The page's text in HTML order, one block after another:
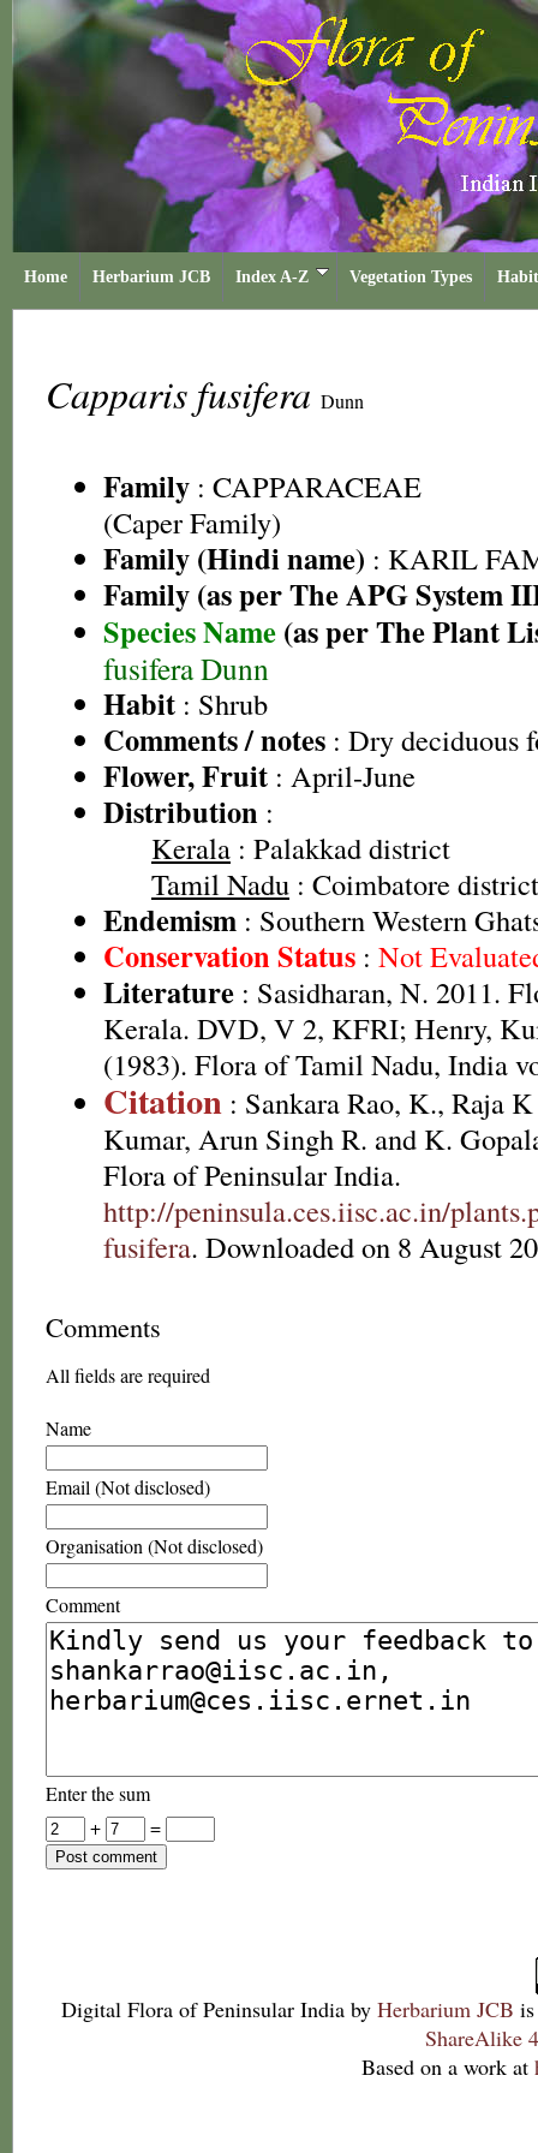
Home Herbarium JCB Index A-Z Vegetation Types
Capparis fusifera Dunn
Family : CAPPARACEAE
(Caper Family)
Family (Hindi name) : KARIL
Family (as per The APG System
Species Name (as per The Plant
fusifera Dunn
Habit : Shrub
Comments / notes : Dry deciduous
Flower, Fruit : April-June
Distribution :
Kerala : Palakkad district
Tamil Nadu : Coimbatore
Endemism : Southern Western
Conservation Status : Not
Literature : Sasidharan, N. 2011.
Kerala. DVD, V 2, KFRI; Henry,
(1983). Flora of Tamil Nadu, India
Citation : Sankara Rao, K., Raja
Kumar, Arun Singh R. and K.
Flora of Peninsular India.
http://peninsula.ces.iisc.ac.in/
fusifera. Downloaded on 8 August
Comments
All fields are required
Name
Email (Not disclosed)
Organisation (Not disclosed)
Comment
Enter the sum
+
=
Digital Flora of Peninsular India by Herbarium JCB
ShareAlike
Based on a work at